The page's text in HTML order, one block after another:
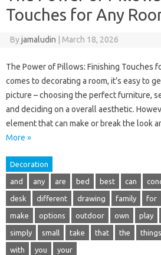
Touches for Any
Byjamaludin March 18, 2026
The Power of Pillows: Finishing Touches
comes to decorating a room, it’s easy to
picture – choosing the perfect furniture,
and deciding on a overall aesthetic.
element that can make or break the look
More »
Decoration
and any are bed best can
desk different drawing family for
make options outdoor own play
simply small take that the things
with you your